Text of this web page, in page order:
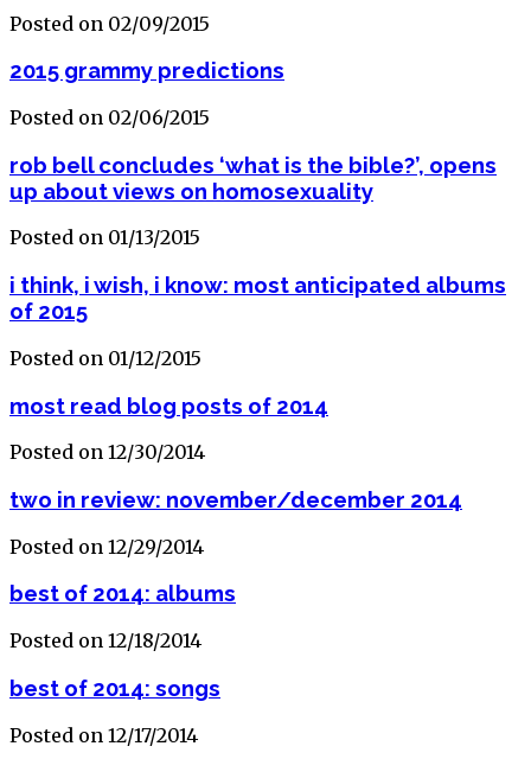
Posted on 02/09/2015
2015 grammy predictions
Posted on 02/06/2015
rob bell concludes ‘what is the bible?’, opens
up about views on homosexuality
Posted on 01/13/2015
i think, i wish, i know: most anticipated albums
of 2015
Posted on 01/12/2015
most read blog posts of 2014
Posted on 12/30/2014
two in review: november/december 2014
Posted on 12/29/2014
best of 2014: albums
Posted on 12/18/2014
best of 2014: songs
Posted on 12/17/2014